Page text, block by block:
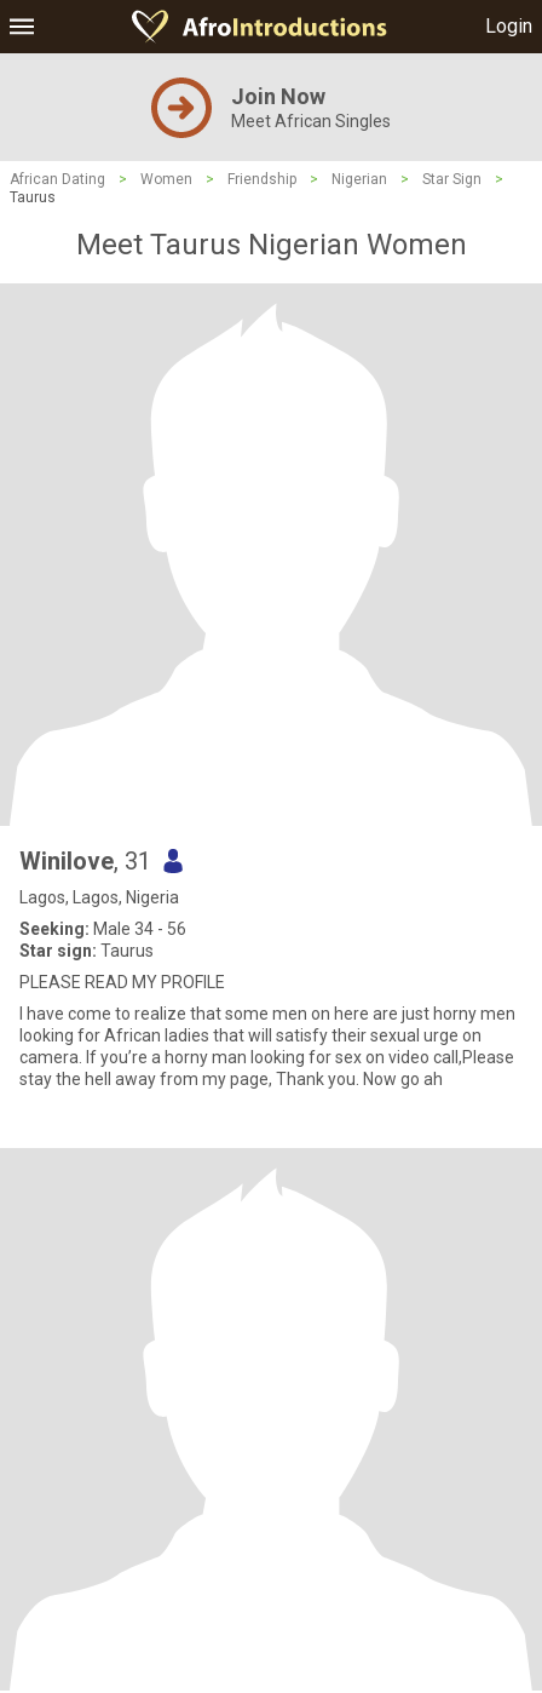
Login
Join Now
Meet African Singles
African Dating > Women > Friendship > Nigerian > Star Sign
>
Taurus
Meet Taurus Nigerian Women
Winilove, 31
Lagos, Lagos, Nigeria
Seeking: Male 34 - 56
Star sign: Taurus
PLEASE READ MY PROFILE
I have come to realize that some men on here are just horny men
looking for African ladies that will satisfy their sexual urge on
camera. If you’re a horny man looking for sex on video call,Please
stay the hell away from my page, Thank you. Now go ah